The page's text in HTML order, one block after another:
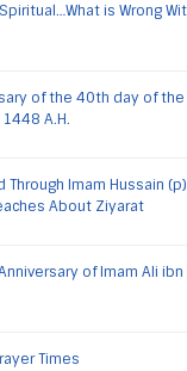
is Wrong
of the 40th day of
A.H.
Through Imam Hussain
About Ziyarat
of Imam Ali ibn
Times